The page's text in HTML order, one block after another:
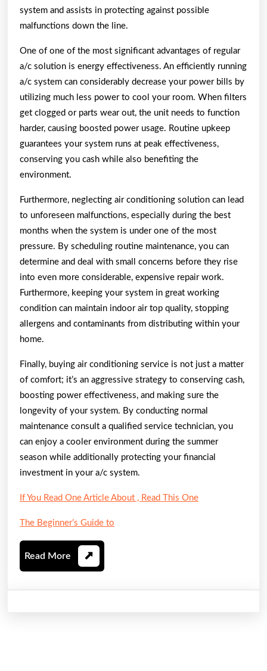
system and assists in protecting against possible
malfunctions down the line.
One of one of the most significant advantages of regular
a/c solution is energy effectiveness. An efficiently running
a/c system can considerably decrease your power bills by
utilizing much less power to cool your room. When filters
get clogged or parts wear out, the unit needs to function
harder, causing boosted power usage. Routine upkeep
guarantees your system runs at peak effectiveness,
conserving you cash while also benefiting the
environment.
Furthermore, neglecting air conditioning solution can lead
to unforeseen malfunctions, especially during the best
months when the system is under one of the most
pressure. By scheduling routine maintenance, you can
determine and deal with small concerns before they rise
into even more considerable, expensive repair work.
Furthermore, keeping your system in great working
condition can maintain indoor air top quality, stopping
allergens and contaminants from distributing within your
home.
Finally, buying air conditioning service is not just a matter
of comfort; it’s an aggressive strategy to conserving cash,
boosting power effectiveness, and making sure the
longevity of your system. By conducting normal
maintenance consult a qualified service technician, you
can enjoy a cooler environment during the summer
season while additionally protecting your financial
investment in your a/c system.
If You Read One Article About , Read This One
The Beginner’s Guide to
Read More Read
More